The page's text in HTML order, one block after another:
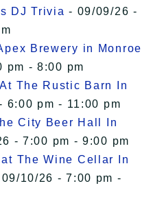
DJ Trivia - 09/09/26 -
Brewery in Monroe
pm - 8:00 pm
The Rustic Barn In
6:00 pm - 11:00 pm
City Beer Hall In
- 7:00 pm - 9:00 pm
The Wine Cellar In
10/26 - 7:00 pm -